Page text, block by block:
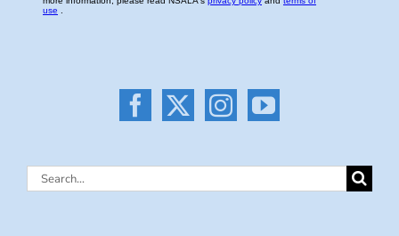
Search